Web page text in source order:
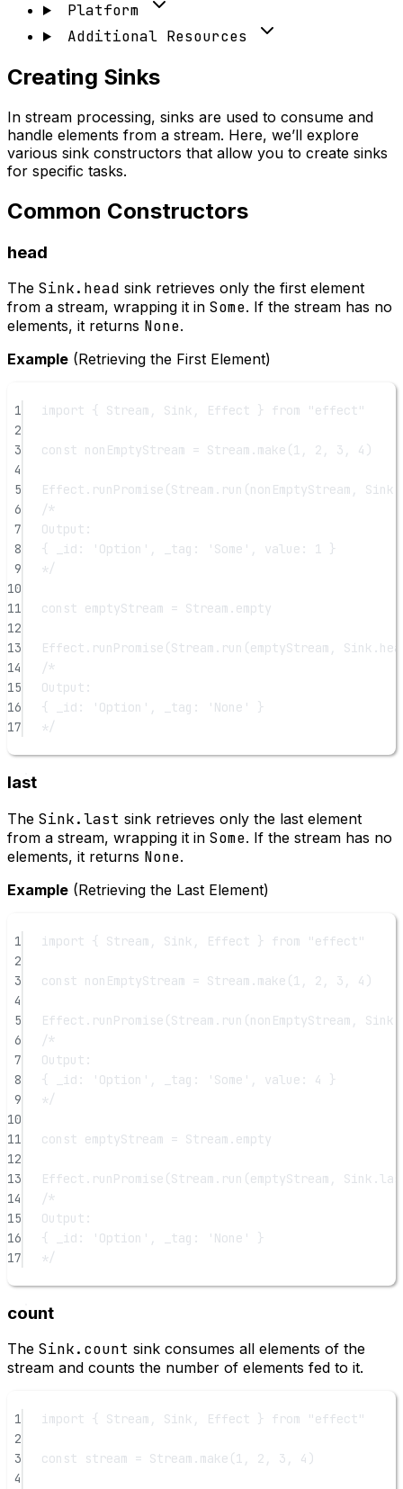
Platform
Additional Resources
Creating Sinks
In stream processing, sinks are used to consume and
handle elements from a stream. Here, we’ll explore
various sink constructors that allow you to create sinks
for specific tasks.
Common Constructors
head
The Sink.head sink retrieves only the first element
from a stream, wrapping it in Some. If the stream has no
elements, it returns None.
Example (Retrieving the First Element)
1 import { Stream, Sink, Effect } from
"effect"
2
3
const nonEmptyStream = Stream. make (1 , 2 , 3 , 4 )
4
5
Effect. runPromise (Stream. run (nonEmptyStream, Sink.
6
/*
7
Output:
8
{ _id: 'Option', _tag: 'Some', value: 1 }
9
*/
10
11
const emptyStream = Stream.empty
12
13
Effect. runPromise (Stream. run (emptyStream, Sink.
14
/*
15
Output:
16
{ _id: 'Option', _tag: 'None' }
17
*/
last
The Sink.last sink retrieves only the last element
from a stream, wrapping it in Some. If the stream has no
elements, it returns None.
Example (Retrieving the Last Element)
1 import { Stream, Sink, Effect } from
"effect"
2
3
const nonEmptyStream = Stream. make (1 , 2 , 3 , 4 )
4
5
Effect. runPromise (Stream. run (nonEmptyStream, Sink.
6
/*
7
Output:
8
{ _id: 'Option', _tag: 'Some', value: 4 }
9
*/
10
11
const emptyStream = Stream.empty
12
13
Effect. runPromise (Stream. run (emptyStream, Sink.
14
/*
15
Output:
16
{ _id: 'Option', _tag: 'None' }
17
*/
count
The Sink.count sink consumes all elements of the
stream and counts the number of elements fed to it.
1 import { Stream, Sink, Effect } from
"effect"
2
3
const stream = Stream. make (1 , 2 , 3 , 4 )
4